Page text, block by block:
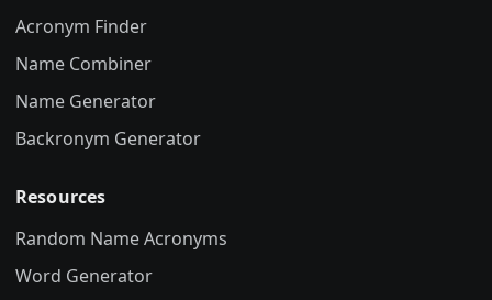
Acronym Finder
Name Combiner
Name Generator
Backronym Generator
Resources
Random Name Acronyms
Word Generator